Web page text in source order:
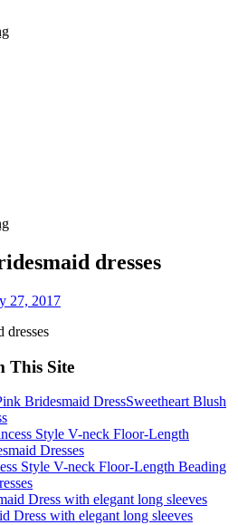
dresses
27, 2017
This Site
Sweetheart Blush
Style V-neck Floor-Length Beading
Dress with elegant long sleeves